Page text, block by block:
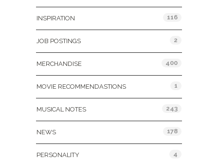
INSPIRATION 116
JOB POSTINGS 2
MERCHANDISE 400
MOVIE RECOMMENDASTIONS 1
MUSICAL NOTES 243
NEWS 178
PERSONALITY 4